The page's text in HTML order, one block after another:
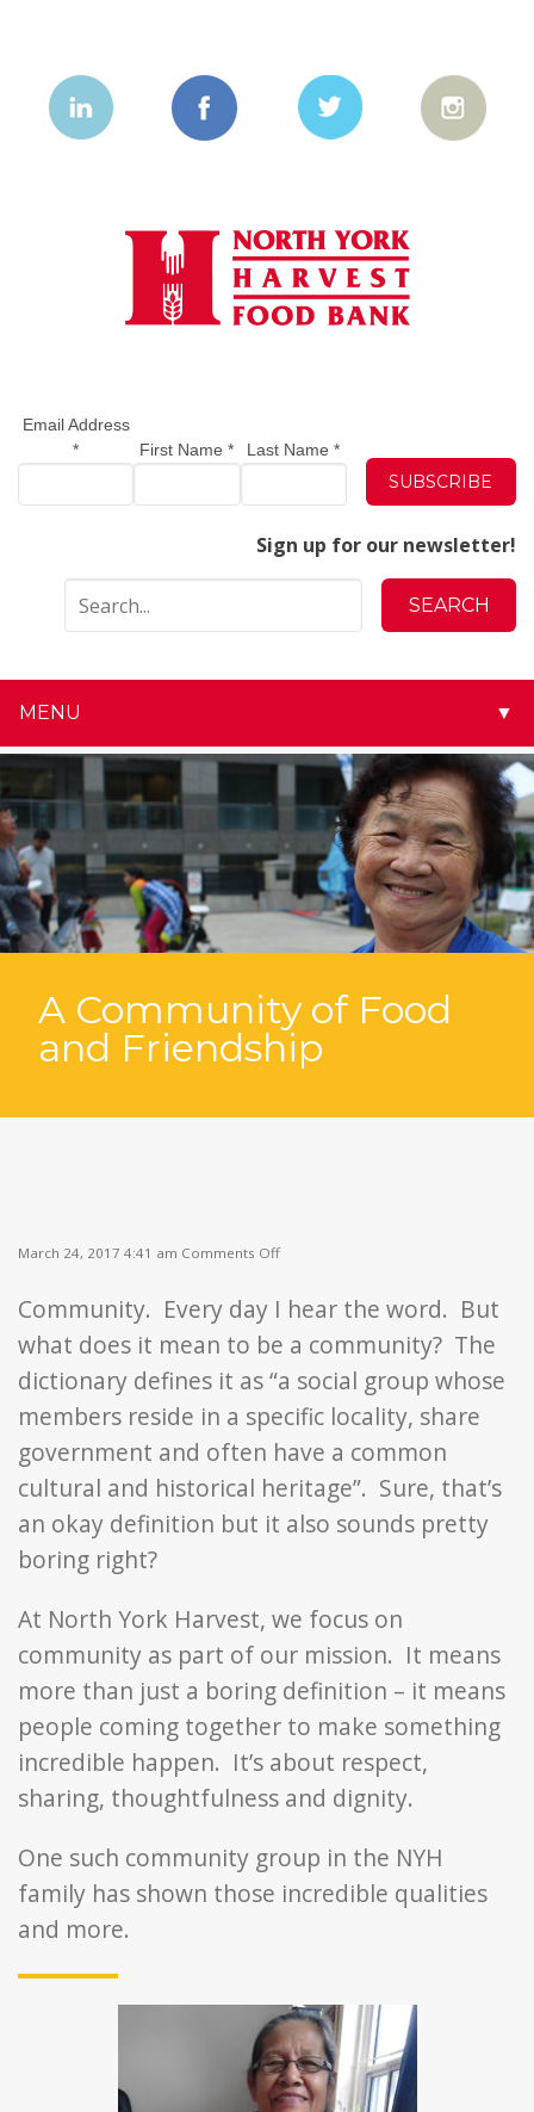
Email Address
*
First Name* Last Name*
Sign up for our newsletter!
▼
▼
▼
▼
MENU ▼
A Community of Food
and Friendship
March 24, 2017 4:41 am Comments Off
of
and
Friendship
Community. Every day I hear the word. But
what does it mean to be a community? The
dictionary defines it as “a social group whose
members reside in a specific locality, share
government and often have a common
cultural and historical heritage”. Sure, that’s
an okay definition but it also sounds pretty
boring right?
At North York Harvest, we focus on
community as part of our mission. It means
more than just a boring definition – it means
people coming together to make something
incredible happen. It’s about respect,
sharing, thoughtfulness and dignity.
One such community group in the NYH
family has shown those incredible qualities
and more.